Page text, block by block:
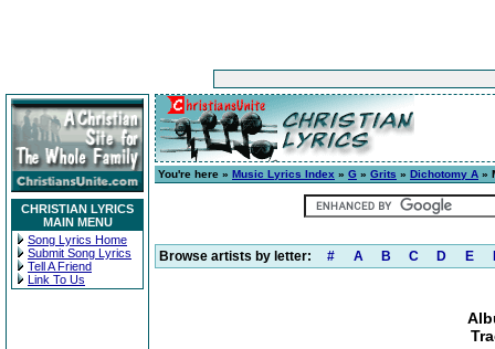
CHRISTIAN LYRICS
MAIN MENU
Song Lyrics Home
Submit Song Lyrics
Tell A Friend
Link To Us
You're here » Music Lyrics Index » G » Grits » Dichotomy A »
Browse artists by letter: # A B C D E